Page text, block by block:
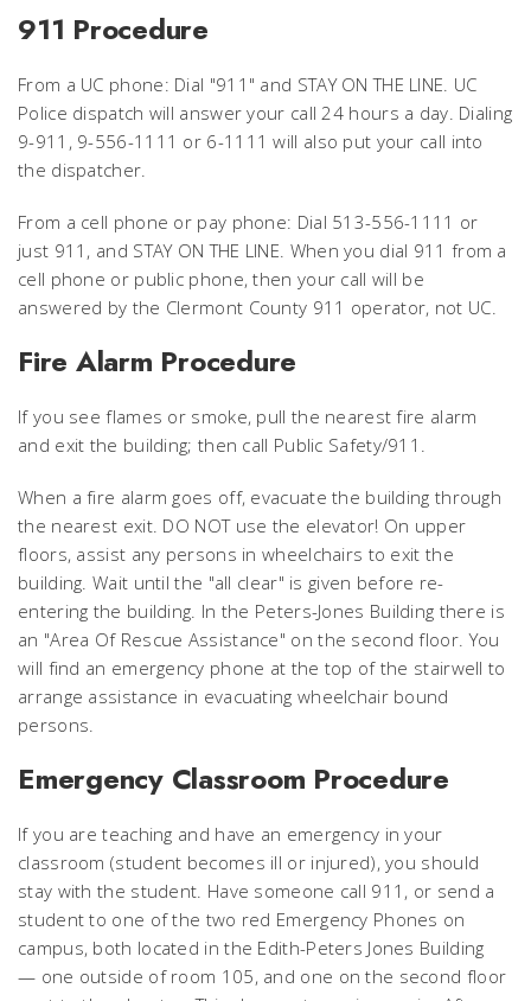
911 Procedure
From a UC phone: Dial "911" and STAY ON THE LINE. UC
Police dispatch will answer your call 24 hours a day. Dialing
9-911, 9-556-1111 or 6-1111 will also put your call into
the dispatcher.
From a cell phone or pay phone: Dial 513-556-1111 or
just 911, and STAY ON THE LINE. When you dial 911 from a
cell phone or public phone, then your call will be
answered by the Clermont County 911 operator, not UC.
Fire Alarm Procedure
If you see flames or smoke, pull the nearest fire alarm
and exit the building; then call Public Safety/911.
When a fire alarm goes off, evacuate the building through
the nearest exit. DO NOT use the elevator! On upper
floors, assist any persons in wheelchairs to exit the
building. Wait until the "all clear" is given before re-
entering the building. In the Peters-Jones Building there is
an "Area Of Rescue Assistance" on the second floor. You
will find an emergency phone at the top of the stairwell to
arrange assistance in evacuating wheelchair bound
persons.
Emergency Classroom Procedure
If you are teaching and have an emergency in your
classroom (student becomes ill or injured), you should
stay with the student. Have someone call 911, or send a
student to one of the two red Emergency Phones on
campus, both located in the Edith-Peters Jones Building
— one outside of room 105, and one on the second floor